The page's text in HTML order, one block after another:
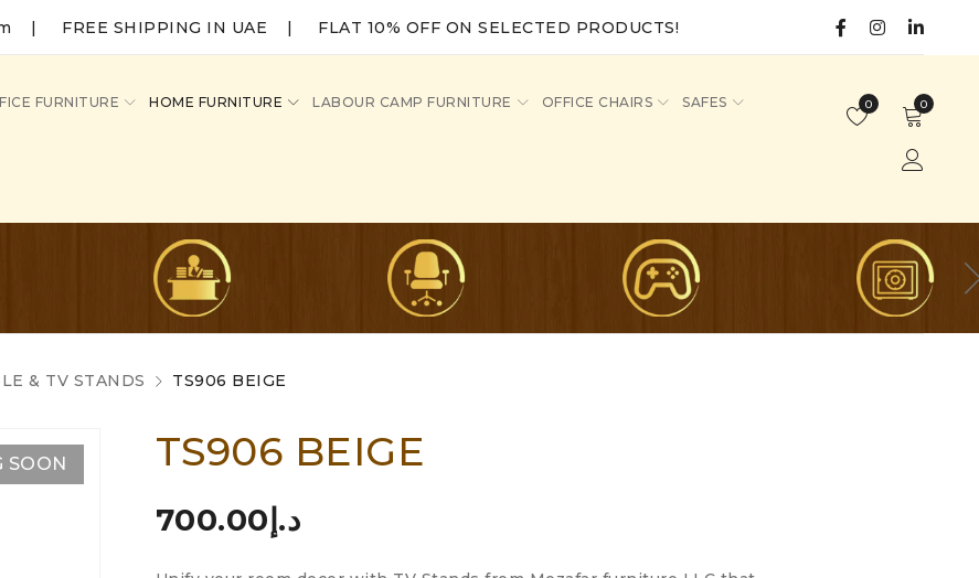
| FREE SHIPPING IN UAE | FLAT 10% OFF ON SELECTED PRODUCTS!
FURNITURE HOME FURNITURE LABOUR CAMP FURNITURE OFFICE CHAIRS SAFES 0
0
& TV STANDS TS906 BEIGE
SOON TS906 BEIGE
د.إ 700.00